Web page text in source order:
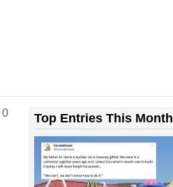
0 Top Entries This Month